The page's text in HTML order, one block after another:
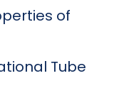
of
Tube